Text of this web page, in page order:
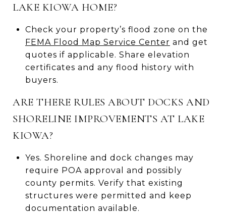
LAKE KIOWA HOME?
Check your property’s flood zone on the
FEMA Flood Map Service Center and get
quotes if applicable. Share elevation
certificates and any flood history with
buyers.
ARE THERE RULES ABOUT DOCKS AND
SHORELINE IMPROVEMENTS AT LAKE
KIOWA?
Yes. Shoreline and dock changes may
require POA approval and possibly
county permits. Verify that existing
structures were permitted and keep
documentation available.